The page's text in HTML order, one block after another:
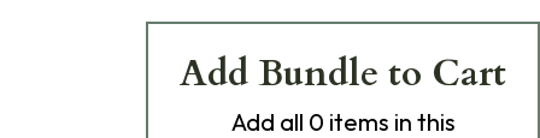
Add Bundle to Cart
Add all 0 items in this